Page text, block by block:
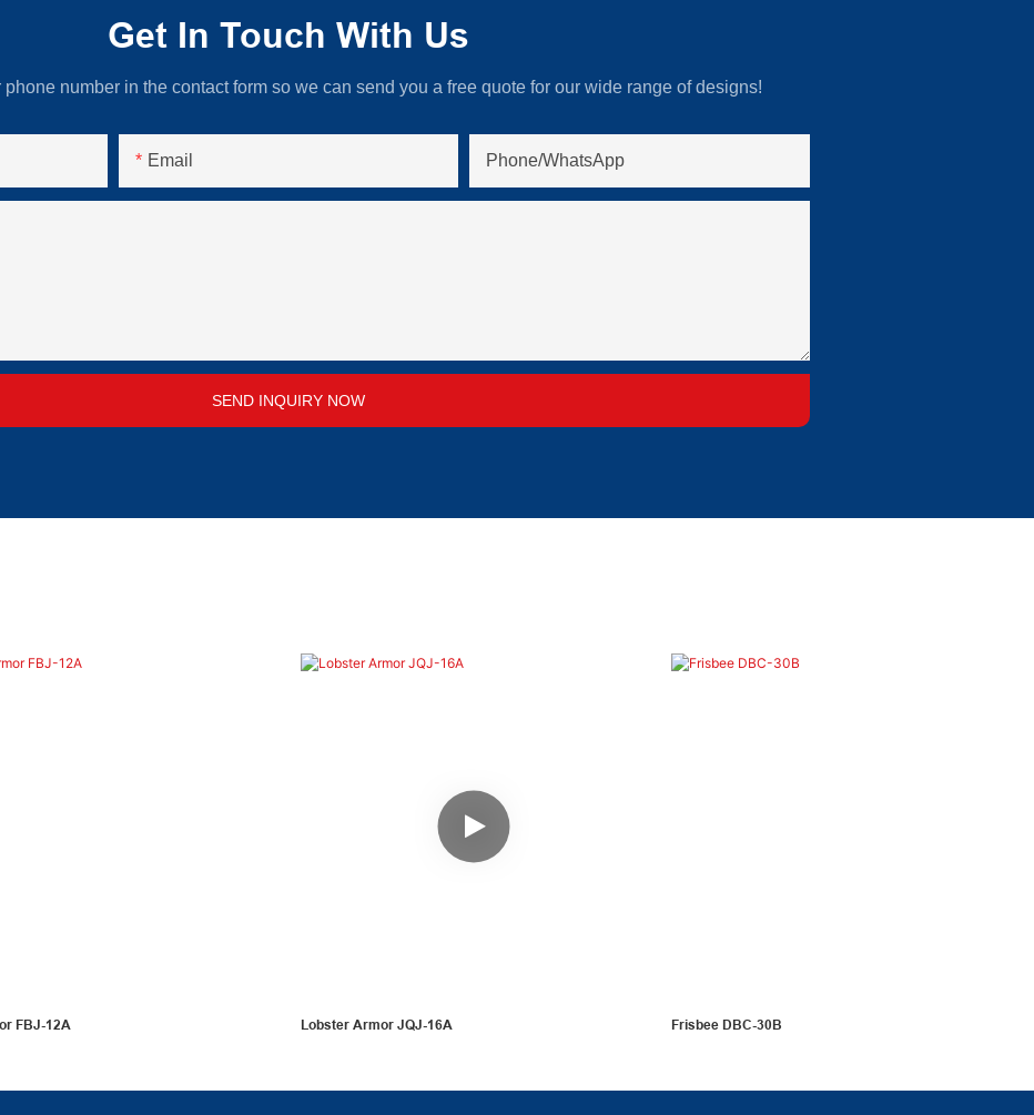
Get In Touch With Us
number in the contact form so we can send you a free quote for our wide range of designs!
Email Phone/whatsApp
SEND INQUIRY NOW
FBJ-12A Lobster Armor JQJ-16A Frisbee DBC-30B